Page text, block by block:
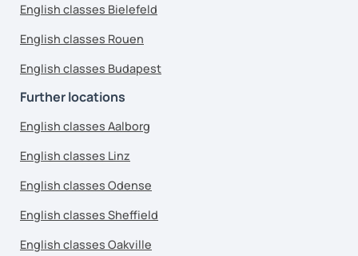
English classes Bielefeld
English classes Rouen
English classes Budapest
Further locations
English classes Aalborg
English classes Linz
English classes Odense
English classes Sheffield
English classes Oakville